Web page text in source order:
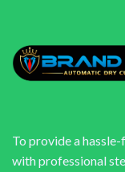
To provide a
with professional